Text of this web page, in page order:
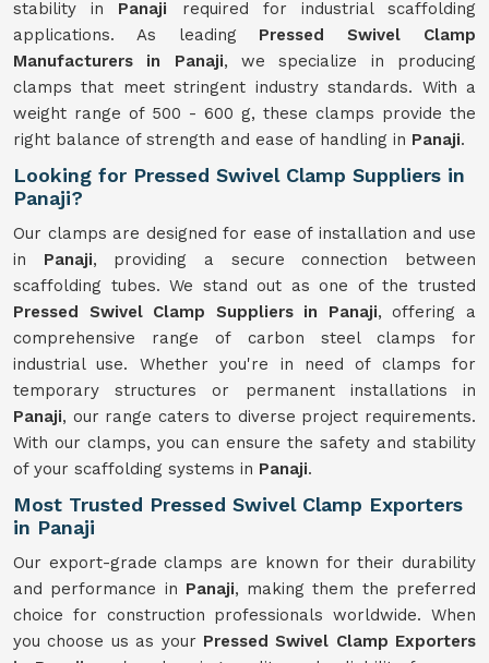
stability in Panaji required for industrial scaffolding
applications. As leading Pressed Swivel Clamp
Manufacturers in Panaji, we specialize in producing
clamps that meet stringent industry standards. With a
weight range of 500 - 600 g, these clamps provide the
right balance of strength and ease of handling in Panaji.
Looking for Pressed Swivel Clamp Suppliers in
Panaji?
Our clamps are designed for ease of installation and use
in Panaji, providing a secure connection between
scaffolding tubes. We stand out as one of the trusted
Pressed Swivel Clamp Suppliers in Panaji, offering a
comprehensive range of carbon steel clamps for
industrial use. Whether you're in need of clamps for
temporary structures or permanent installations in
Panaji, our range caters to diverse project requirements.
With our clamps, you can ensure the safety and stability
of your scaffolding systems in Panaji.
Most Trusted Pressed Swivel Clamp Exporters
in Panaji
Our export-grade clamps are known for their durability
and performance in Panaji, making them the preferred
choice for construction professionals worldwide. When
you choose us as your Pressed Swivel Clamp Exporters